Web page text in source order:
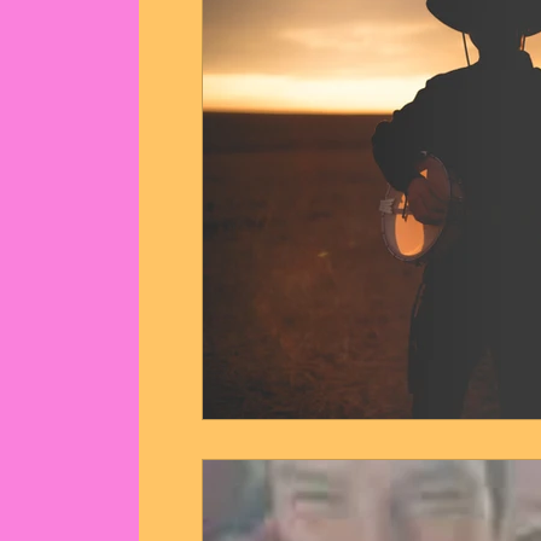
Communion Dance Party Mother
Cupid's Corner
Angel messages